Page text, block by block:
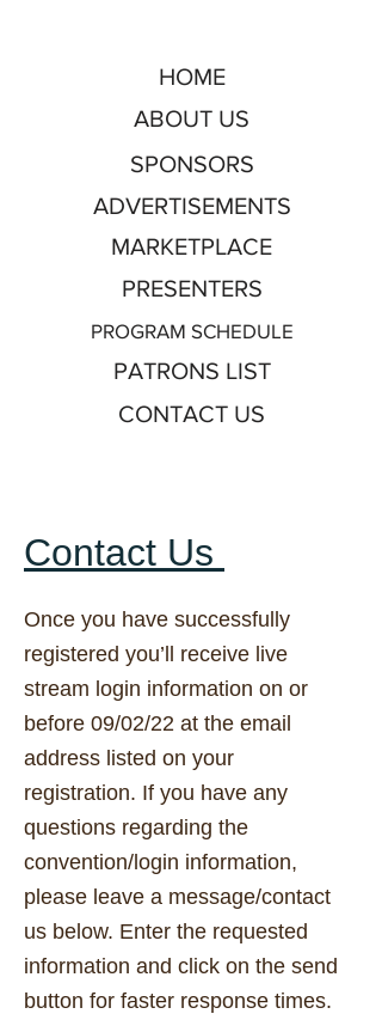
HOME
ABOUT US
SPONSORS
ADVERTISEMENTS
MARKETPLACE
PRESENTERS
PROGRAM SCHEDULE
PATRONS LIST
CONTACT US
Contact Us
Once you have successfully
registered you’ll receive live
stream login information on or
before 09/02/22 at the email
address listed on your
registration. If you have any
questions regarding the
convention/login information,
please leave a message/contact
us below. Enter the requested
information and click on the send
button for faster response times.